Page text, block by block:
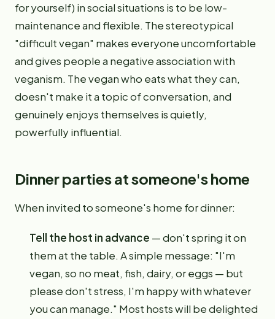
for yourself) in social situations is to be low-
maintenance and flexible. The stereotypical
"difficult vegan" makes everyone uncomfortable
and gives people a negative association with
veganism. The vegan who eats what they can,
doesn't make it a topic of conversation, and
genuinely enjoys themselves is quietly,
powerfully influential.
Dinner parties at someone's home
When invited to someone's home for dinner:
Tell the host in advance — don't spring it on
them at the table. A simple message: "I'm
vegan, so no meat, fish, dairy, or eggs — but
please don't stress, I'm happy with whatever
you can manage." Most hosts will be delighted